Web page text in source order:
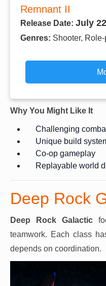
Remnant II
Release Date: July
Genres: Shooter,
Why You Might Like It
Challenging
Unique build
Co-op gameplay
Replayable world
Deep Rock
Deep Rock Galactic
teamwork. Each class
depends on coordination.